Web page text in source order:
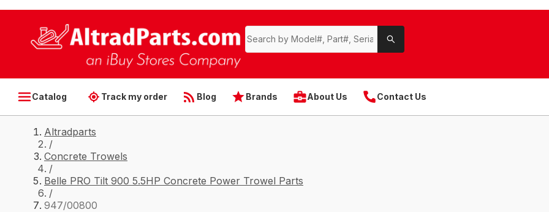
Catalog Track my order Blog Brands About Us Contact Us
Altradparts
/
Concrete Trowels
/
Belle PRO Tilt 900 5.5HP Concrete Power Trowel Parts
/
947/00800